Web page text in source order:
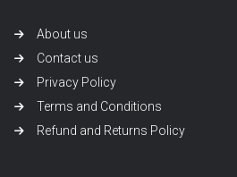
About us
Contact us
Privacy Policy
Terms and Conditions
Refund and Returns Policy